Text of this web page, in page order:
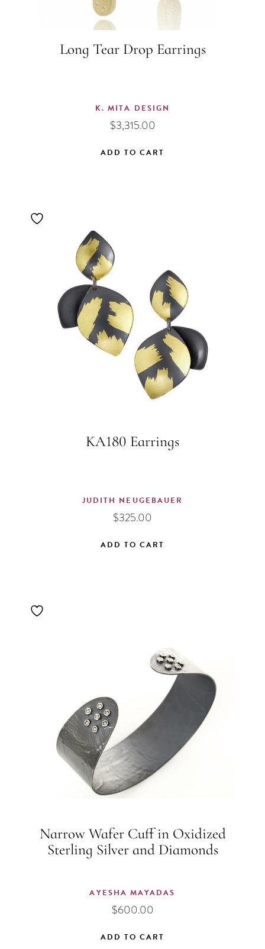
Long Tear Drop Earrings
K. MITA DESIGN
$3,315.00
ADD TO CART
KA180 Earrings
JUDITH NEUGEBAUER
$325.00
ADD TO CART
Narrow Wafer Cuff in Oxidized
Sterling Silver and Diamonds
AYESHA MAYADAS
$600.00
ADD TO CART